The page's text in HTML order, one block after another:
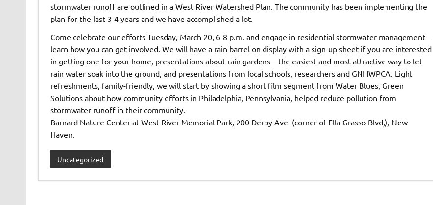
stormwater runoff are outlined in a West River Watershed Plan. The community has been implementing the
plan for the last 3-4 years and we have accomplished a lot.
Come celebrate our efforts Tuesday, March 20, 6-8 p.m. and engage in residential stormwater management—
learn how you can get involved. We will have a rain barrel on display with a sign-up sheet if you are interested
in getting one for your home, presentations about rain gardens—the easiest and most attractive way to let
rain water soak into the ground, and presentations from local schools, researchers and GNHWPCA. Light
refreshments, family-friendly, we will start by showing a short film segment from Water Blues, Green
Solutions about how community efforts in Philadelphia, Pennsylvania, helped reduce pollution from
stormwater runoff in their community.
Barnard Nature Center at West River Memorial Park, 200 Derby Ave. (corner of Ella Grasso Blvd,), New
Haven.
Uncategorized